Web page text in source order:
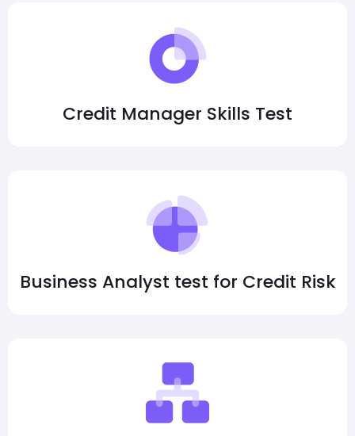
Credit Manager Skills Test
Business Analyst test for Credit Risk